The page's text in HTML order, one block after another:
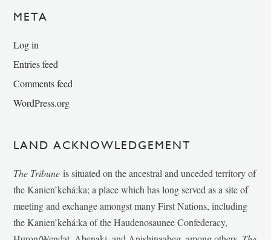
META
Log in
Entries feed
Comments feed
WordPress.org
LAND ACKNOWLEDGEMENT
The Tribune is situated on the ancestral and unceded territory of
the Kanien’kehá:ka; a place which has long served as a site of
meeting and exchange amongst many First Nations, including
the Kanien’kehá:ka of the Haudenosaunee Confederacy,